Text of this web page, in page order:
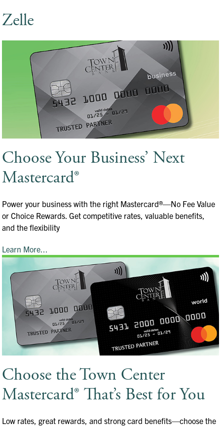
Zelle
Choose Your Business’ Next
Mastercard®
Power your business with the right Mastercard®—No Fee Value
or Choice Rewards. Get competitive rates, valuable benefits,
and the flexibility
Learn More...
Choose the Town Center
Mastercard® That’s Best for You
Low rates, great rewards, and strong card benefits—choose the